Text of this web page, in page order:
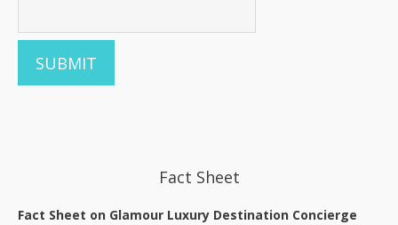
Fact Sheet
Fact Sheet on Glamour Luxury Destination Concierge